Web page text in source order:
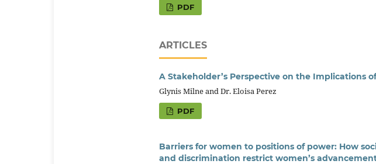
PDF
ARTICLES
A Stakeholder’s Perspective on the Implications
Glynis Milne and Dr. Eloisa Perez
PDF
Barriers for women to positions of power: How
and discrimination restrict women’s